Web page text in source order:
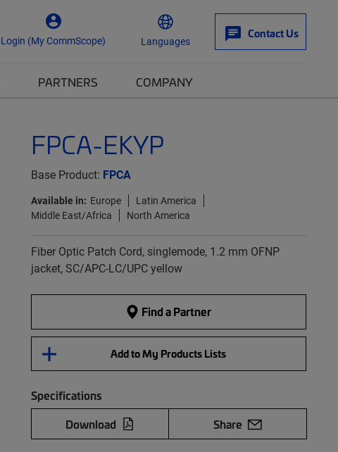
Login (My CommScope) Languages
Contact Us
PARTNERS COMPANY
FPCA-EKYP
Base Product: FPCA
Available in: Europe
Latin America
Middle East/Africa
North America
Fiber Optic Patch Cord, singlemode, 1.2 mm OFNP
jacket, SC/APC-LC/UPC yellow
Find a Partner
Add to My Products Lists
Specifications
Download
Share